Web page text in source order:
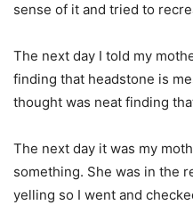
sense of it and tried to
The next day I told my
finding that headstone is
thought was neat finding
The next day it was my
something. She was in the
yelling so I went and